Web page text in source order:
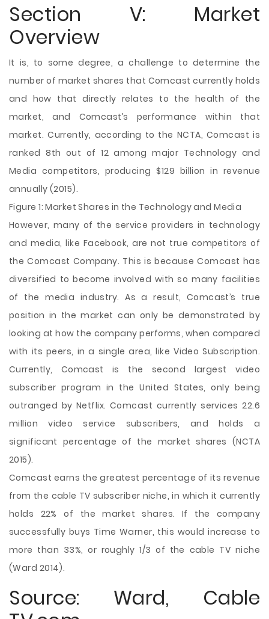
Section V: Market
Overview
It is, to some degree, a challenge to determine the
number of market shares that Comcast currently holds
and how that directly relates to the health of the
market, and Comcast’s performance within that
market. Currently, according to the NCTA, Comcast is
ranked 8th out of 12 among major Technology and
Media competitors, producing $129 billion in revenue
annually (2015).
Figure 1: Market Shares in the Technology and Media
However, many of the service providers in technology
and media, like Facebook, are not true competitors of
the Comcast Company. This is because Comcast has
diversified to become involved with so many facilities
of the media industry. As a result, Comcast’s true
position in the market can only be demonstrated by
looking at how the company performs, when compared
with its peers, in a single area, like Video Subscription.
Currently, Comcast is the second largest video
subscriber program in the United States, only being
outranged by Netflix. Comcast currently services 22.6
million video service subscribers, and holds a
significant percentage of the market shares (NCTA
2015).
Comcast earns the greatest percentage of its revenue
from the cable TV subscriber niche, in which it currently
holds 22% of the market shares. If the company
successfully buys Time Warner, this would increase to
more than 33%, or roughly 1/3 of the cable TV niche
(Ward 2014).
Source: Ward, Cable